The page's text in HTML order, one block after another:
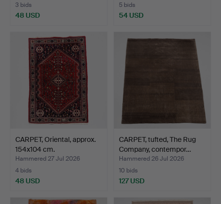
3 bids
48 USD
5 bids
54 USD
CARPET, Oriental, approx.
154x104 cm.
Hammered 27 Jul 2026
4 bids
48 USD
CARPET, tufted, The Rug
Company, contempor…
Hammered 26 Jul 2026
10 bids
127 USD